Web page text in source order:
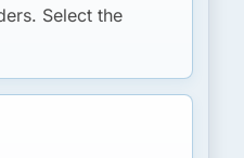
Select the